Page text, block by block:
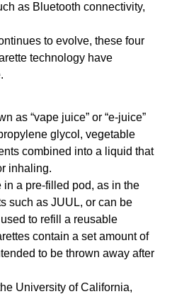
as Bluetooth connectivity,
to evolve, these four
technology have
as “vape juice” or “e-juice”
glycol, vegetable
combined into a liquid that
inhaling.
a pre-filled pod, as in the
such as JUUL, or can be
to refill a reusable
contain a set amount of
to be thrown away after
University of California,